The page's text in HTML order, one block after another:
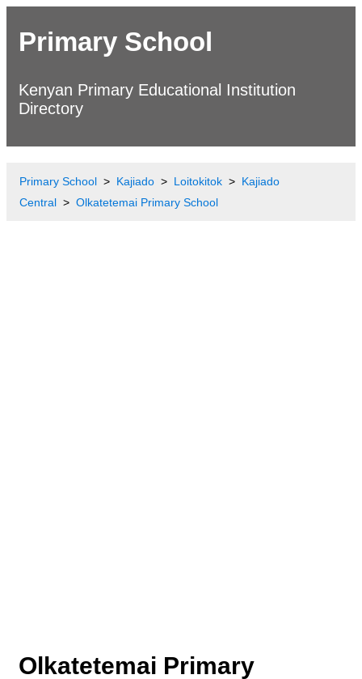
Primary School
Kenyan Primary Educational Institution
Directory
Primary School Kajiado Loitokitok
Kajiado
Central
Olkatetemai Primary School
Olkatetemai Primary